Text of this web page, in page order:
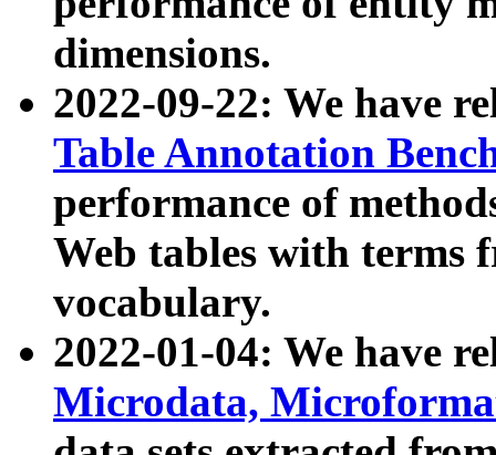
dimensions.
2022-09-22: We have
Table Annotation
performance of
Web tables with terms
vocabulary.
2022-01-04: We have
Microdata,